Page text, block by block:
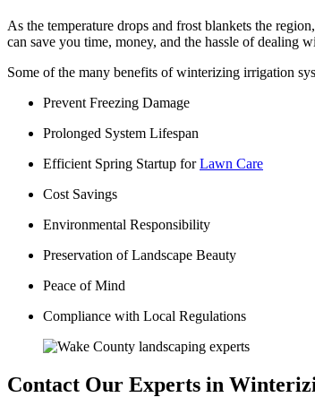
As the temperature drops and frost blankets the
can save you time, money, and the hassle of dealing
Some of the many benefits of winterizing irrigation
Prevent Freezing Damage
Prolonged System Lifespan
Efficient Spring Startup forLawn Care
Cost Savings
Environmental Responsibility
Preservation of Landscape Beauty
Peace of Mind
Compliance with Local Regulations
Contact Our Experts in